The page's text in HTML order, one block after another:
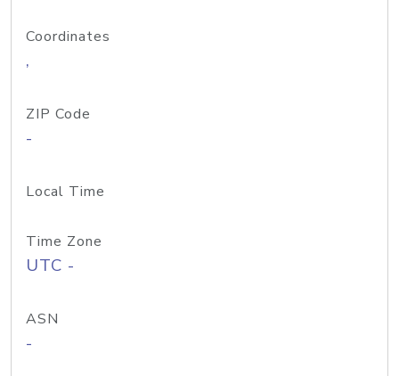
Coordinates
,
ZIP Code
-
Local Time
Time Zone
UTC -
ASN
-